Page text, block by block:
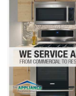
Washer Repair
Dryer Repair
Refrigerator Repair
Oven Repair